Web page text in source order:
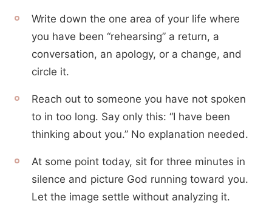
Write down the one area of your life where
you have been “rehearsing” a return, a
conversation, an apology, or a change, and
circle it.
Reach out to someone you have not spoken
to in too long. Say only this: “I have been
thinking about you.” No explanation needed.
At some point today, sit for three minutes in
silence and picture God running toward you.
Let the image settle without analyzing it.